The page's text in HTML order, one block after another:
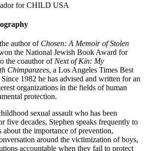
for CHILD USA
author of Chosen: A Memoir of Stolen
the National Jewish Book Award for
the coauthor of Next of Kin: My
Chimpanzees, a Los Angeles Times Best
1982 he has advised and written for an
organizations in the fields of human
protection.
sexual assault who has been
five decades, Stephen speaks frequently to
about the importance of prevention,
around the victimization of boys,
accountable when they fail to protect